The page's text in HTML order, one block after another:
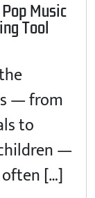
Music
Tool
— from
to
—
[…]